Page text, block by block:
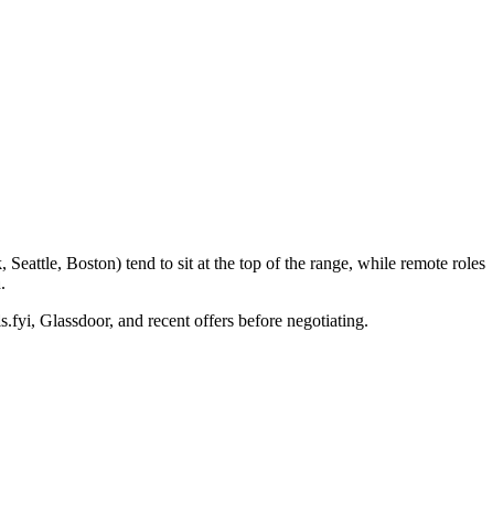
Boston) tend to sit at the top of the range, while remote roles
Glassdoor, and recent offers before negotiating.